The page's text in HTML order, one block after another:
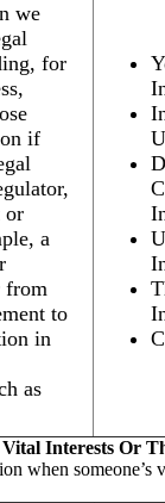
we
for
if
or
a
from
to
in
as
Interests Or
when someone’s